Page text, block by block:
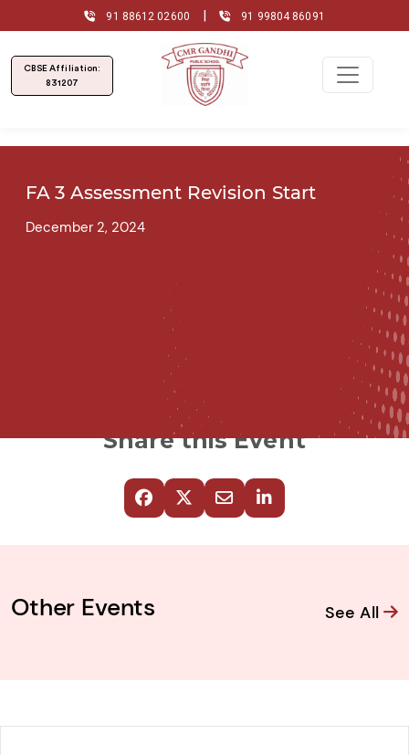
91 88612 02600 | 91 99804 86091
CBSE Affiliation:
831207
FA 3 Assessment Revision Start
December 2, 2024
Share this Event
Other Events See All